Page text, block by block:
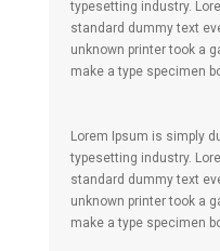
typesetting industry.
standard dummy text
unknown printer took a
make a type specimen
Lorem Ipsum is simply
typesetting industry.
standard dummy text
unknown printer took a
make a type specimen